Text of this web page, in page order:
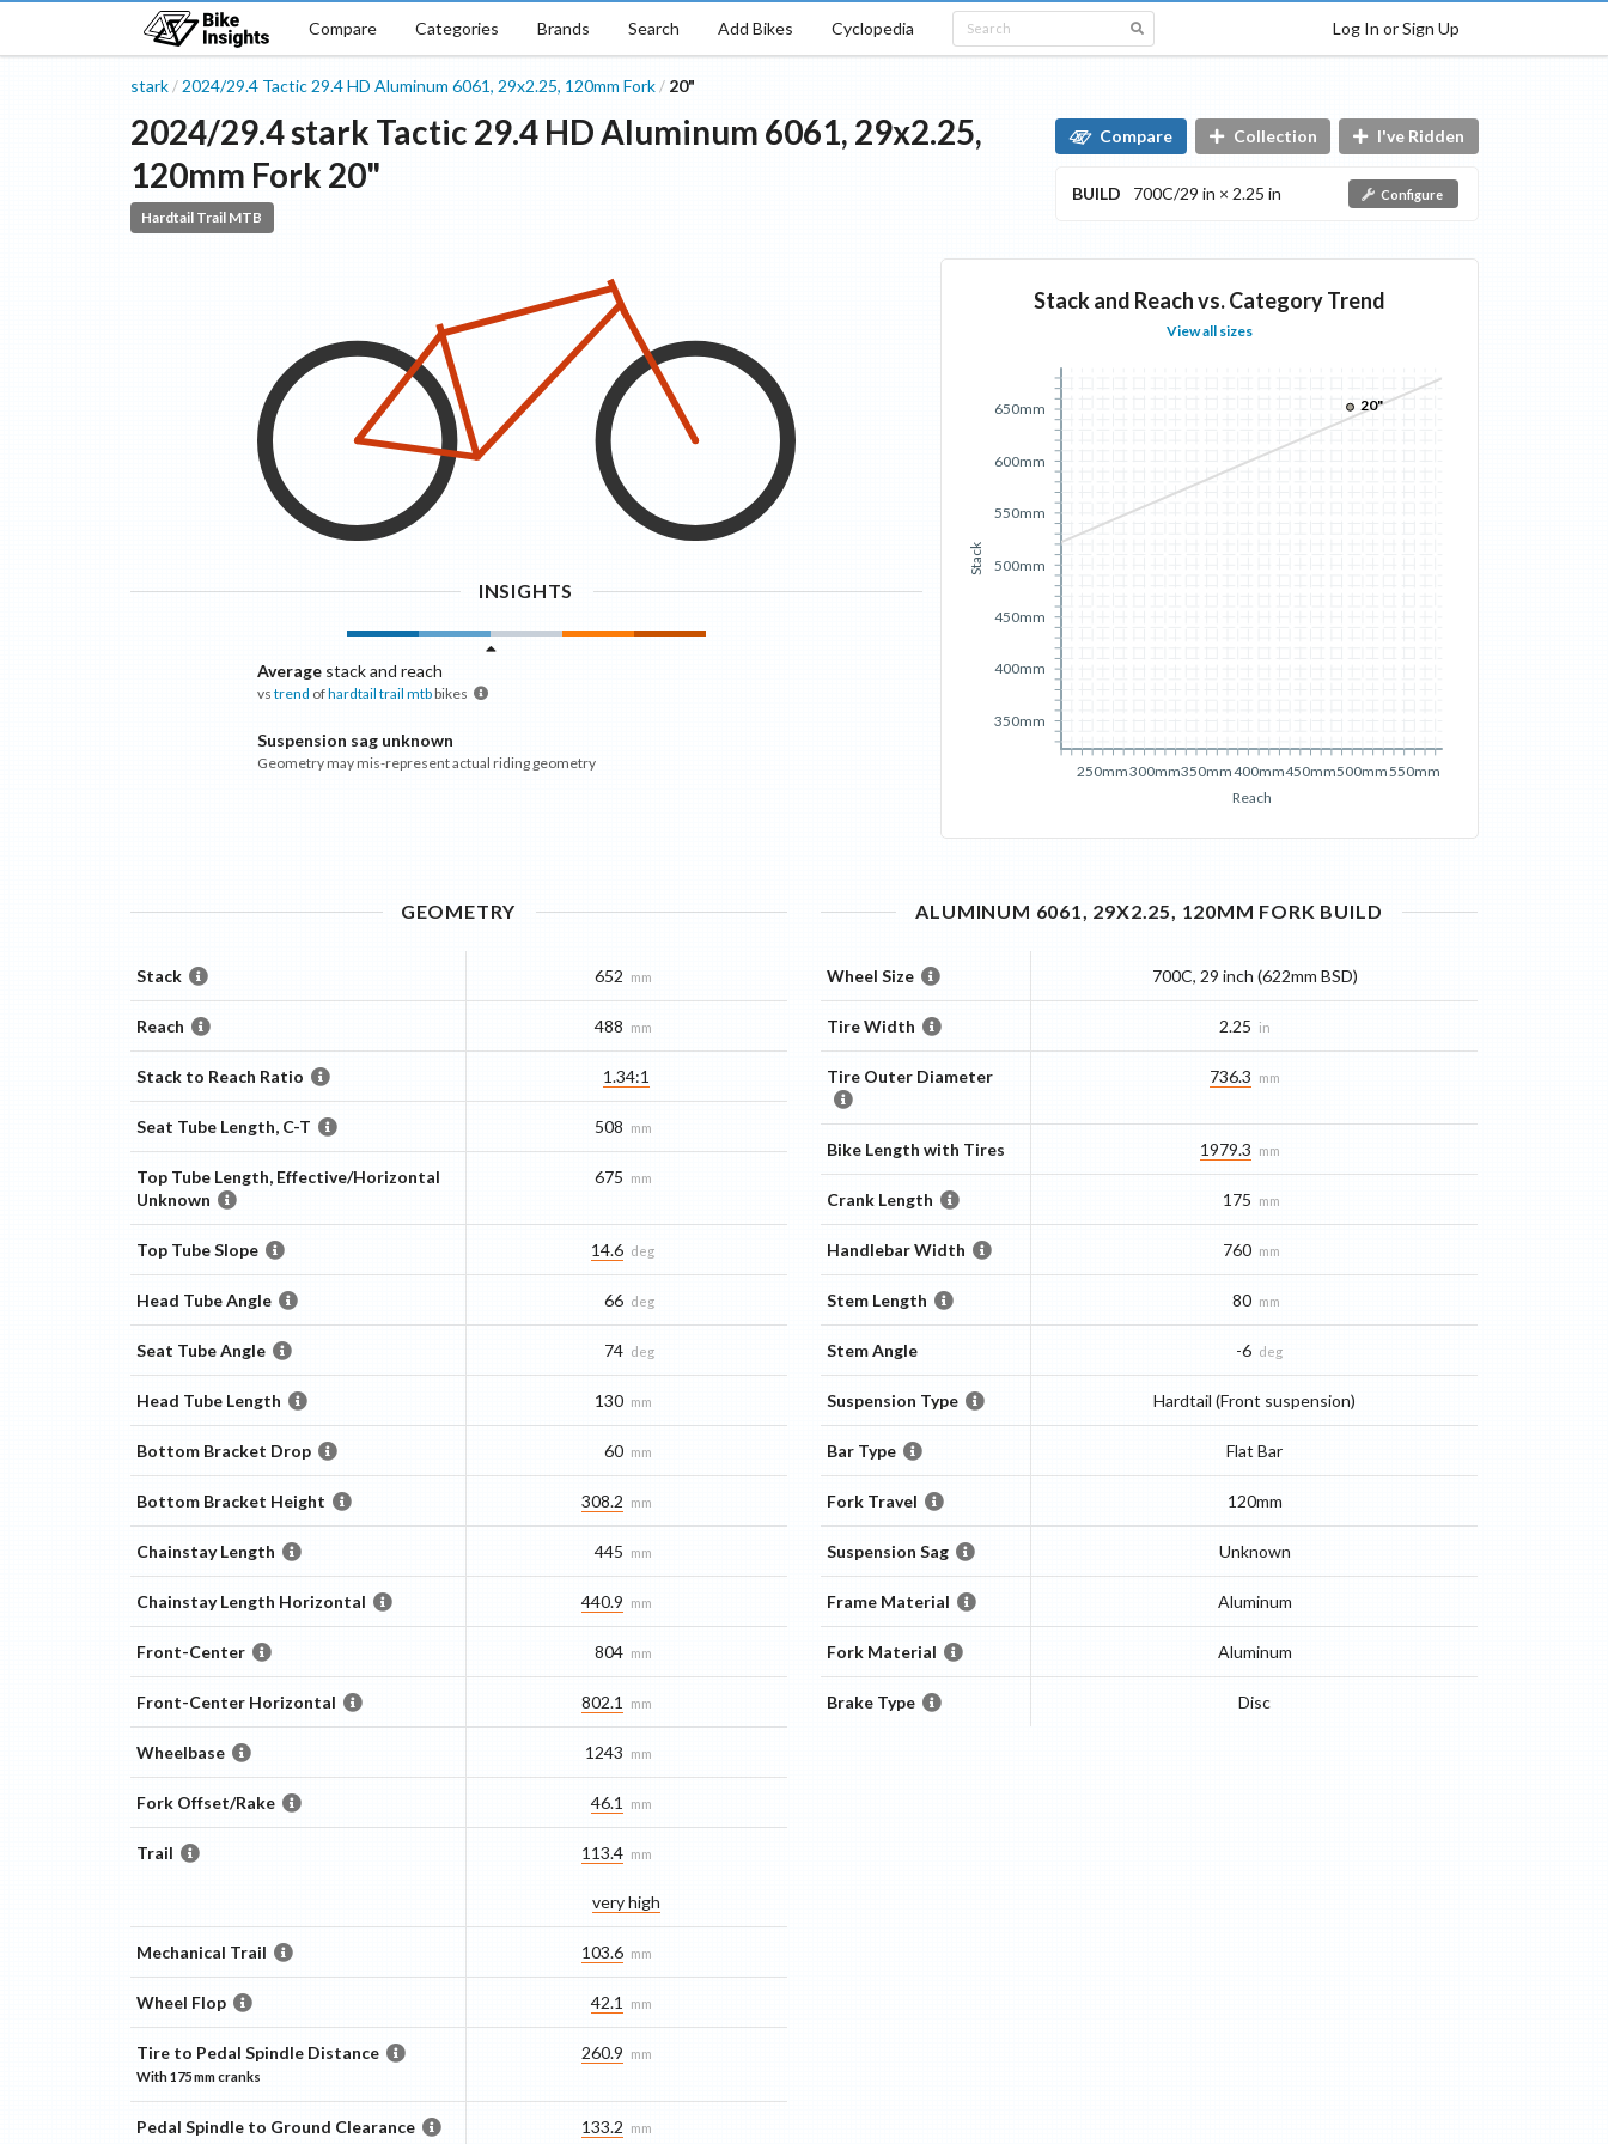
Compare Categories Brands Search Add Bikes Cyclopedia Log In or Sign Up
stark / 2024/29.4 Tactic 29.4 HD Aluminum 6061, 29x2.25, 120mm Fork / 20"
2024/29.4stark Tactic 29.4 HDAluminum 6061, 29x2.25,
120mm Fork 20"
Hardtail Trail MTB
Compare Collection I've Ridden
BUILD 700C/29 in × 2.25 in Configure
INSIGHTS
Averagestack and reach
vs trend ofhardtail trail mtbbikes
Suspension sag unknown
Geometry may mis-represent actual riding geometry
Stack and Reach vs. Category Trend
View all sizes
Reach
250mm300mm350mm400mm450mm500mm550mm
Stack
350mm
400mm
450mm
500mm
550mm
600mm
650mm 20"
GEOMETRY
Stack 652 mm
Reach 488 mm
Stack to Reach Ratio 1.34:1
Seat Tube Length, C-T 508 mm
Top Tube Length, Effective/Horizontal
Unknown
675 mm
Top Tube Slope 14.6 deg
Head Tube Angle 66 deg
Seat Tube Angle 74 deg
Head Tube Length 130 mm
Bottom Bracket Drop 60 mm
Bottom Bracket Height 308.2 mm
Chainstay Length 445 mm
Chainstay Length Horizontal 440.9 mm
Front-Center 804 mm
Front-Center Horizontal 802.1 mm
Wheelbase 1243 mm
Fork Offset/Rake 46.1 mm
Trail 113.4 mm
very high
Mechanical Trail 103.6 mm
Wheel Flop 42.1 mm
Tire to Pedal Spindle Distance
With175 mmcranks
260.9 mm
Pedal Spindle to Ground Clearance 133.2 mm
ALUMINUM 6061, 29X2.25, 120MM FORK BUILD
Wheel Size 700C, 29 inch (622mm BSD)
Tire Width 2.25 in
Tire Outer Diameter 736.3 mm
Bike Length with Tires 1979.3 mm
Crank Length 175 mm
Handlebar Width 760 mm
Stem Length 80 mm
Stem Angle -6 deg
Suspension Type Hardtail (Front suspension)
Bar Type Flat Bar
Fork Travel 120mm
Suspension Sag Unknown
Frame Material Aluminum
Fork Material Aluminum
Brake Type Disc